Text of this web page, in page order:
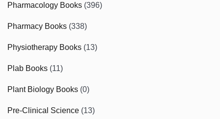
Pharmacology Books (396)
Pharmacy Books (338)
Physiotherapy Books (13)
Plab Books (11)
Plant Biology Books (0)
Pre-Clinical Science (13)